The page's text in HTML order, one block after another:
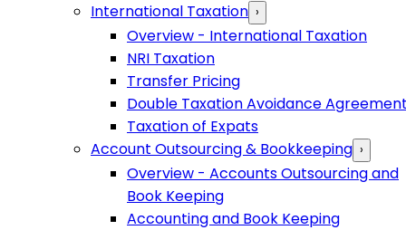
International Taxation ›
Overview - International Taxation
NRI Taxation
Transfer Pricing
Double Taxation Avoidance
Taxation of Expats
Account Outsourcing & Bookkeeping ›
Overview - Accounts Outsourcing and
Book Keeping
Accounting and Book Keeping